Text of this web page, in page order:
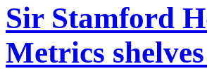
Sir Stamford
Metrics